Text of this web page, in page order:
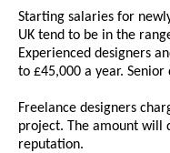
Starting salaries for
UK tend to be in the
Experienced designers
to £45,000 a year.
Freelance designers
project. The amount will
reputation.